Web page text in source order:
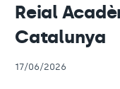
Reial
Catalunya
17/06/2026